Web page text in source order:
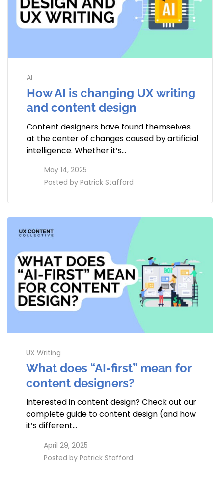
AI
How AI is changing UX writing
and content design
Content designers have found themselves
at the center of changes caused by artificial
intelligence. Whether it’s…
May 14, 2025
Posted by Patrick Stafford
UX Writing
What does “AI-first” mean for
content designers?
Interested in content design? Check out our
complete guide to content design (and how
it’s different…
April 29, 2025
Posted by Patrick Stafford